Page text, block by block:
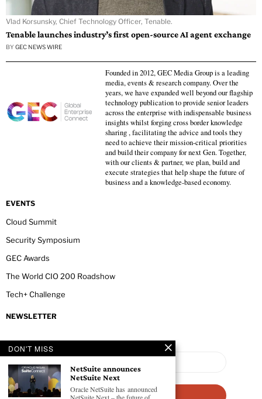
Vlad Korsunsky, Chief Technology Officer, Tenable.
Tenable launches industry’s first open-source AI agent exchange
BY GEC NEWS WIRE
Founded in 2012, GEC Media Group is a leading
media, events & research company. Over the
years, we have expanded well beyond our flagship
technology publication to provide senior leaders
across the enterprise with indispensable business
insights whilst forging cross border knowledge
sharing , facilitating the advice and tools they
need to achieve their mission-critical priorities
and build their company for next Gen. Together,
with our clients & partner, we plan, build and
execute strategies that help shape the future of
business and a knowledge-based economy.
EVENTS
Cloud Summit
Security Symposium
GEC Awards
The World CIO 200 Roadshow
Tech+ Challenge
NEWSLETTER
DON'T MISS
NetSuite announces
NetSuite Next
Oracle NetSuite has announced